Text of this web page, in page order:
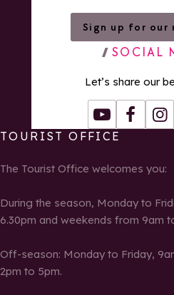
Sign up for
SOCIAL
Let’s share our
YoutubeFacebook
TOURIST OFFICE
The Tourist Office welcomes you:
During the season, Monday to
6.30pm and weekends from 9am
Off-season: Monday to Friday,
2pm to 5pm.